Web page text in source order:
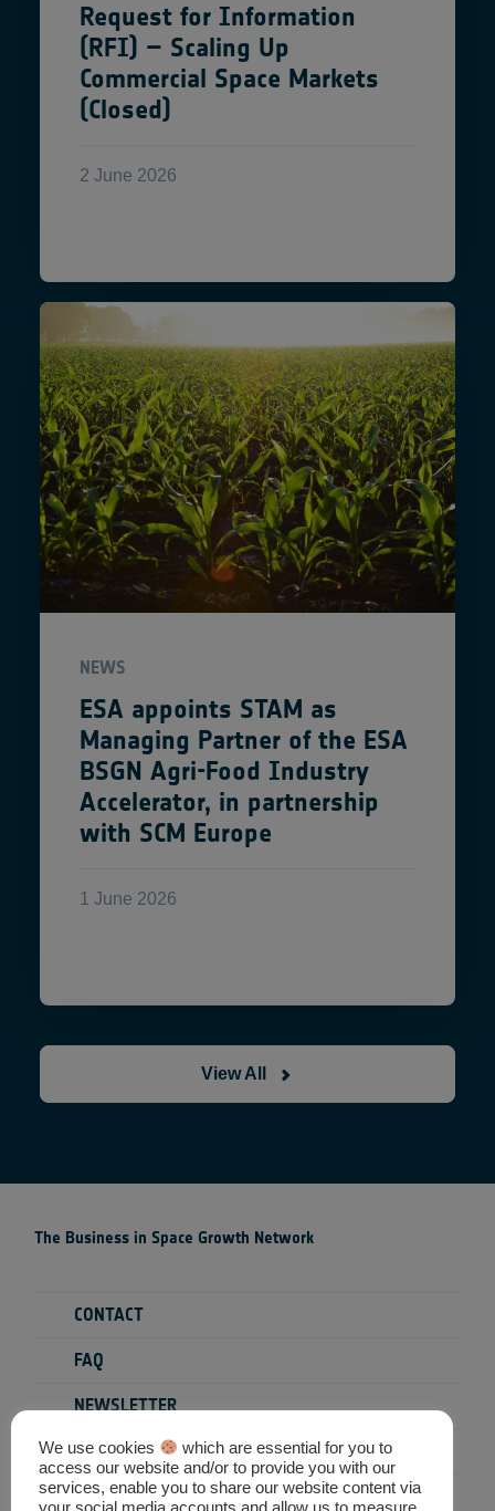
Request for Information
(RFI) – Scaling Up
Commercial Space Markets
(Closed)
2 June 2026
NEWS
ESA appoints STAM as
Managing Partner of the ESA
BSGN Agri-Food Industry
Accelerator, in partnership
with SCM Europe
1 June 2026
View All
The Business in Space Growth Network
CONTACT
FAQ
NEWSLETTER
PRIVACY POLICY
TERMS & CONDITIONS
We use cookies
which are essential for you to
access our website and/or to provide you with our
services, enable you to share our website content via